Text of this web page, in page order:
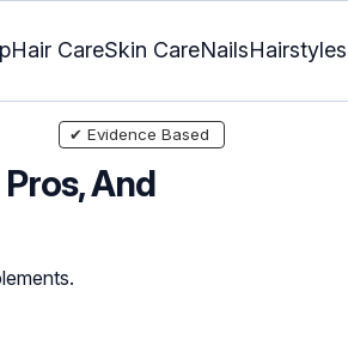
Hair CareSkin CareNailsHairstyles
And
✔ Evidence Based